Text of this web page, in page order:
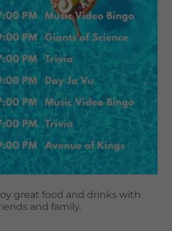
great food and drinks with
and family.